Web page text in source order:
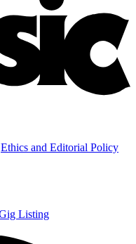
Ethics and Editorial Policy
Listing